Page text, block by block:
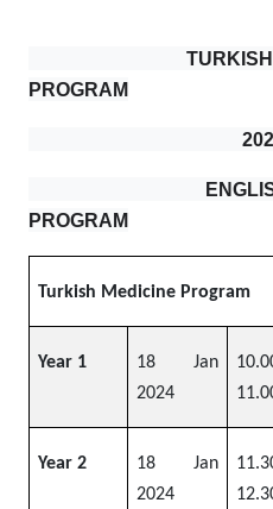
TURKISH AND
PROGRAM
2023-2024
ENGLISH
PROGRAM
Turkish Medicine Program
Year 1
18 Jan
2024
Year 2
18 Jan
2024